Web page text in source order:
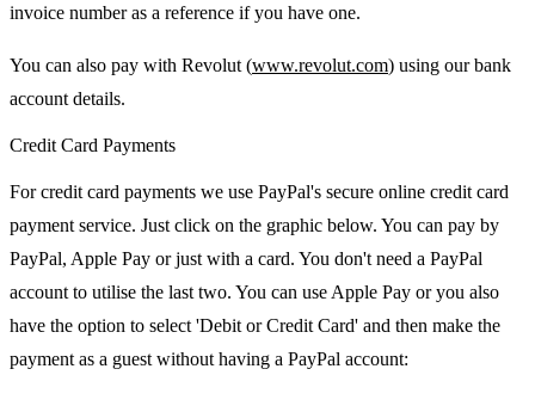
invoice number as a reference if you have one.
You can also pay with Revolut (www.revolut.com) using our bank
account details.
Credit Card Payments
For credit card payments we use PayPal's secure online credit card
payment service. Just click on the graphic below. You can pay by
PayPal, Apple Pay or just with a card. You don't need a PayPal
account to utilise the last two. You can use Apple Pay or you also
have the option to select 'Debit or Credit Card' and then make the
payment as a guest without having a PayPal account: